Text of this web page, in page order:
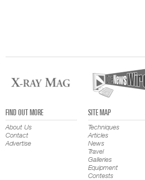
FIND OUT MORE
About Us
Contact
Advertise
SITE MAP
Techniques
Articles
News
Travel
Galleries
Equipment
Contests